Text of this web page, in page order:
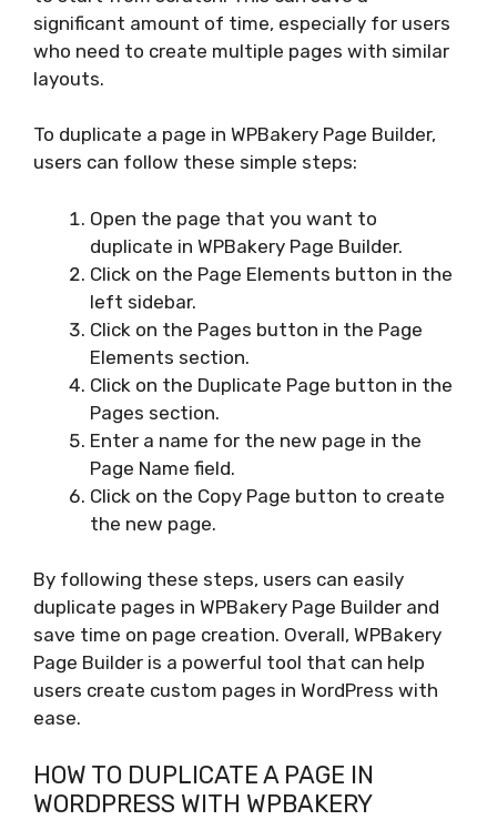
significant amount of time, especially for users
who need to create multiple pages with similar
layouts.
To duplicate a page in WPBakery Page Builder,
users can follow these simple steps:
Open the page that you want to
duplicate in WPBakery Page Builder.
Click on the Page Elements button in the
left sidebar.
Click on the Pages button in the Page
Elements section.
Click on the Duplicate Page button in the
Pages section.
Enter a name for the new page in the
Page Name field.
Click on the Copy Page button to create
the new page.
By following these steps, users can easily
duplicate pages in WPBakery Page Builder and
save time on page creation. Overall, WPBakery
Page Builder is a powerful tool that can help
users create custom pages in WordPress with
ease.
HOW TO DUPLICATE A PAGE IN
WORDPRESS WITH WPBAKERY